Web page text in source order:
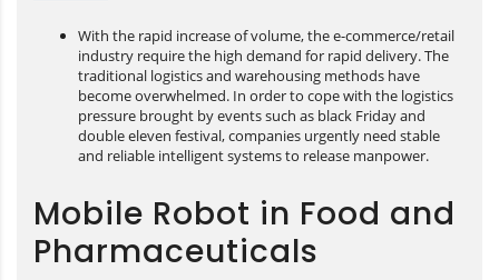
With the rapid increase of volume, the e-commerce/retail
industry require the high demand for rapid delivery. The
traditional logistics and warehousing methods have
become overwhelmed. In order to cope with the logistics
pressure brought by events such as black Friday and
double eleven festival, companies urgently need stable
and reliable intelligent systems to release manpower.
Mobile Robot in Food and
Pharmaceuticals